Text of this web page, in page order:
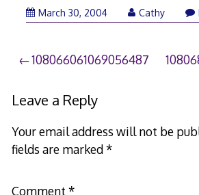
March 30, 2004
Cathy
Post
navigation
108066061069056487
Leave a Reply
Your email address will not be
fields are marked*
Comment *